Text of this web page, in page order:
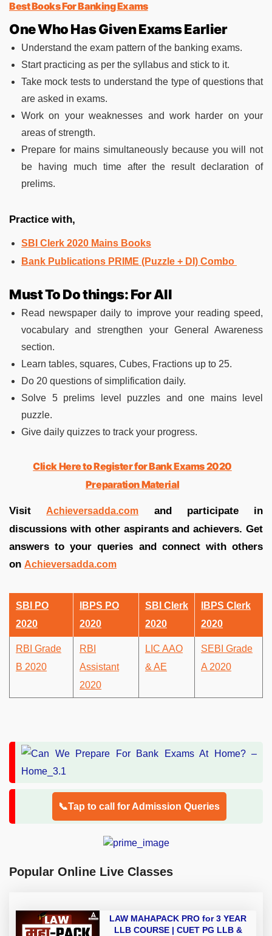
Best Books For Banking Exams
One Who Has Given Exams Earlier
Understand the exam pattern of the banking exams.
Start practicing as per the syllabus and stick to it.
Take mock tests to understand the type of questions that
are asked in exams.
Work on your weaknesses and work harder on your
areas of strength.
Prepare for mains simultaneously because you will not
be having much time after the result declaration of
prelims.
Practice with,
SBI Clerk 2020 Mains Books
Bank Publications PRIME (Puzzle + DI) Combo
Must To Do things: For All
Read newspaper daily to improve your reading speed,
vocabulary and strengthen your General Awareness
section.
Learn tables, squares, Cubes, Fractions up to 25.
Do 20 questions of simplification daily.
Solve 5 prelims level puzzles and one mains level
puzzle.
Give daily quizzes to track your progress.
Click Here to Register for Bank Exams 2020
Preparation Material
Visit Achieversadda.com and participate in
discussions with other aspirants and achievers. Get
answers to your queries and connect with others
on Achieversadda.com
SBI PO
2020
IBPS PO
2020
SBI Clerk
2020
IBPS Clerk
2020
RBI Grade
B 2020
RBI
Assistant
2020
LIC AAO
& AE
SEBI Grade
A 2020
📞Tap to call for Admission Queries
Popular Online Live Classes
LAW MAHAPACK PRO for 3 YEAR
LLB COURSE | CUET PG LLB &